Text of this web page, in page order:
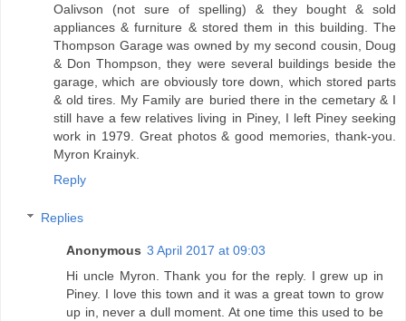
Oalivson (not sure of spelling) & they bought & sold
appliances & furniture & stored them in this building. The
Thompson Garage was owned by my second cousin, Doug
& Don Thompson, they were several buildings beside the
garage, which are obviously tore down, which stored parts
& old tires. My Family are buried there in the cemetary & I
still have a few relatives living in Piney, I left Piney seeking
work in 1979. Great photos & good memories, thank-you.
Myron Krainyk.
Reply
Replies
Anonymous 3 April 2017 at 09:03
Hi uncle Myron. Thank you for the reply. I grew up in
Piney. I love this town and it was a great town to grow
up in, never a dull moment. At one time this used to be